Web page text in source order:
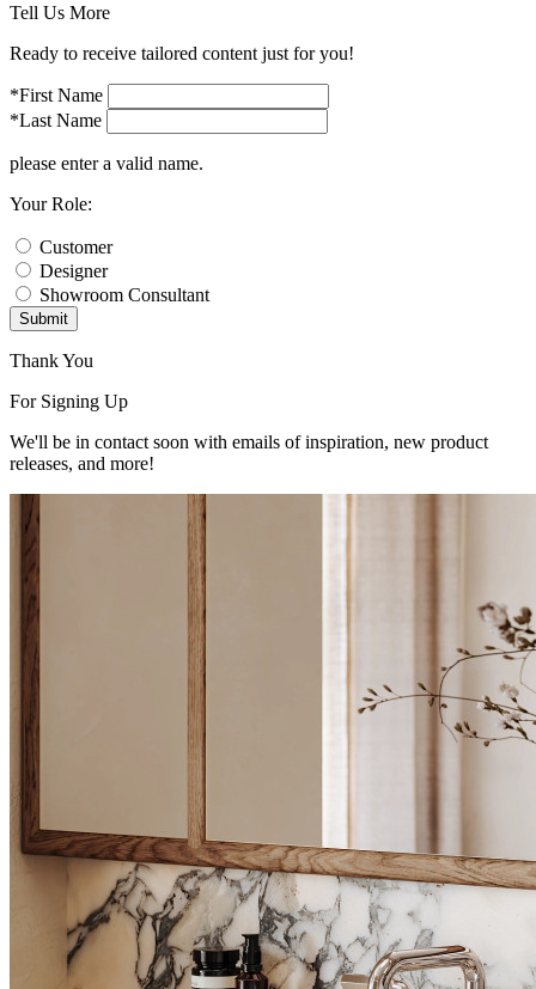
Tell Us More
Ready to receive tailored content just for you!
*First Name
*Last Name
please enter a valid name.
Your Role:
Customer
Designer
Showroom Consultant
Submit
Thank You
For Signing Up
We'll be in contact soon with emails of inspiration, new product
releases, and more!